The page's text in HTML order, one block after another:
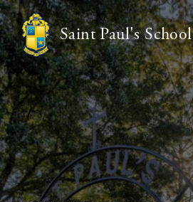
Saint Paul's School